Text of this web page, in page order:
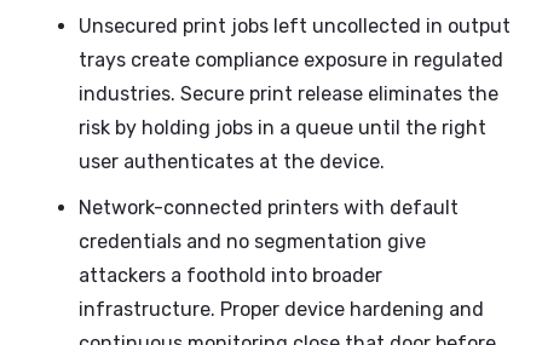
Unsecured print jobs left uncollected in output
trays create compliance exposure in regulated
industries. Secure print release eliminates the
risk by holding jobs in a queue until the right
user authenticates at the device.
Network-connected printers with default
credentials and no segmentation give
attackers a foothold into broader
infrastructure. Proper device hardening and